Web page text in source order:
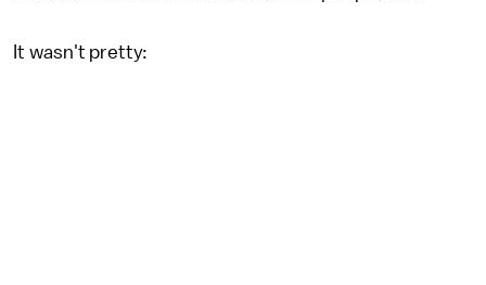
It wasn't pretty: